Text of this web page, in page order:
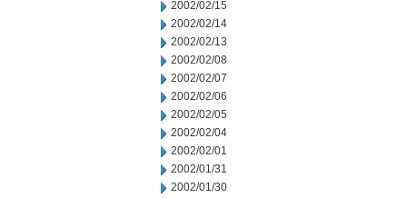
2002/02/15
2002/02/14
2002/02/13
2002/02/08
2002/02/07
2002/02/06
2002/02/05
2002/02/04
2002/02/01
2002/01/31
2002/01/30